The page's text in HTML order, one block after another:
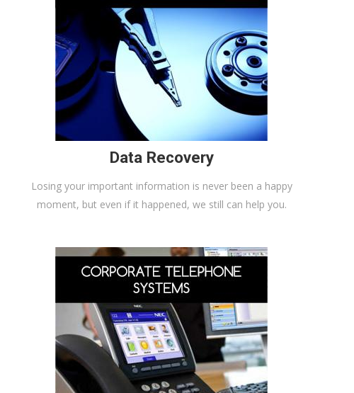
Data Recovery
Losing your important information is never been a happy
moment, but even if it happened, we still can help you.